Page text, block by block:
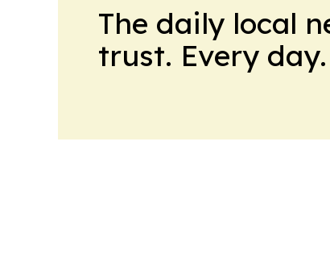
The daily local
trust. Every